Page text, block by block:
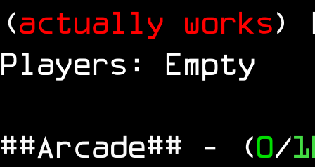
(actually works)
Players: Empty
##Arcade## - (0/